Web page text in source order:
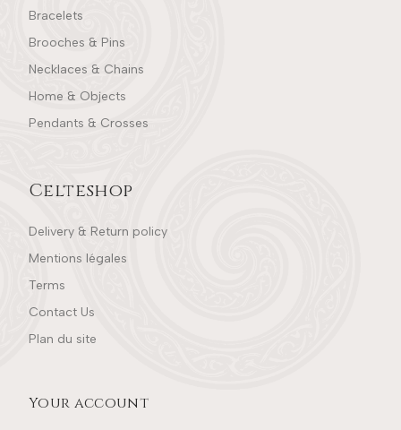
Bracelets
Brooches & Pins
Necklaces & Chains
Home & Objects
Pendants & Crosses
Celteshop
Delivery & Return policy
Mentions légales
Terms
Contact Us
Plan du site
Your account